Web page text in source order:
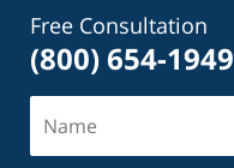
Free Consultation
(800) 654-1949